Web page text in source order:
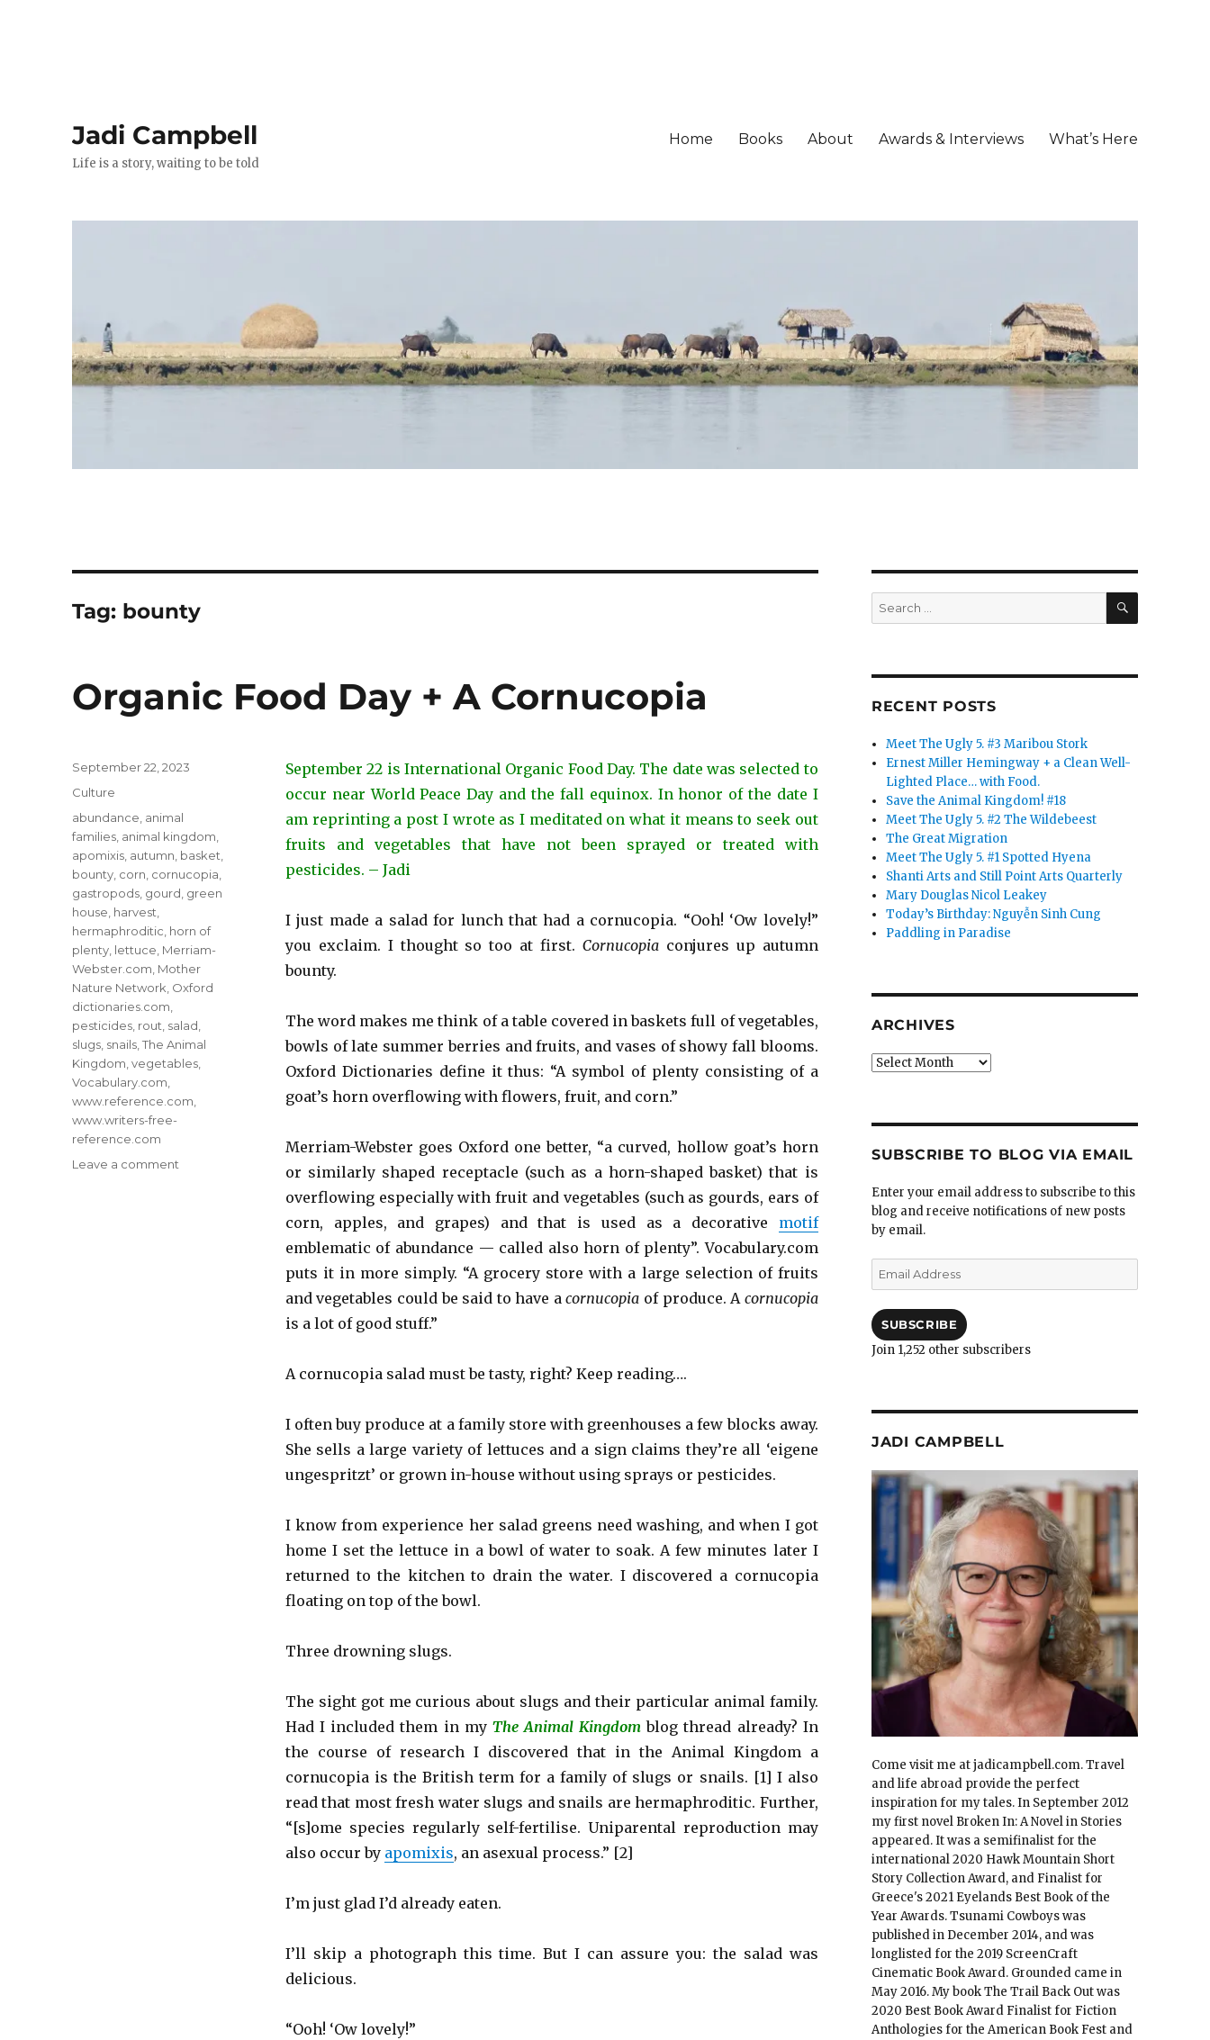
Jadi Campbell
Life is a story, waiting to be told
Home Books About Awards & Interviews What’s Here
Tag: bounty
Organic Food Day + A Cornucopia
September 22 is International Organic Food Day. The date was selectedto
occur near World Peace Day and the fall equinox. In honor of the date I
am reprinting a post I wrote as I meditated on what it means to seek out
fruits and vegetables that have not been sprayed or treated with
pesticides. – Jadi
I just made a salad for lunch that had a cornucopia. “Ooh! ‘Ow lovely!”
you exclaim. I thought so too at first.Cornucopia conjures up autumn
bounty.
The word makes me think of a table covered in baskets full of vegetables,
bowls of late summer berries and fruits, and vases of showy fall blooms.
Oxford Dictionaries define it thus: “A symbol of plenty consisting of a
goat’s horn overflowing with flowers, fruit, and corn.”
Merriam-Webster goes Oxford one better, “a curved, hollow goat’s horn
or similarly shaped receptacle (such as a horn-shaped basket) that is
overflowing especially with fruit and vegetables (such as gourds, ears of
corn, apples, and grapes) and that is used as a decorative motif
emblematic of abundance — called also horn of plenty”. Vocabulary.com
puts it in more simply. “A grocery store with a large selection of fruits
and vegetables could be said to have acornucopia of produce. A cornucopia
is a lot of good stuff.”
A cornucopia salad must be tasty, right? Keep reading….
I often buy produce at a family store with greenhouses a few blocks away.
She sells a large variety of lettuces and a sign claims they’re all ‘eigene
ungespritzt’ or grown in-house without using sprays or pesticides.
I know from experience her salad greens need washing, and when I got
home I set the lettuce in a bowl of water to soak. A few minutes later I
returned to the kitchen to drain the water. I discovered a cornucopia
floating on top of the bowl.
Three drowning slugs.
The sight got me curious about slugs and their particular animal family.
Had I included them in my The Animal Kingdom blog thread already? In
the course of research I discovered that in the Animal Kingdom a
cornucopia is the British term for a family of slugs or snails. [1] I also
read that most fresh water slugs and snails are hermaphroditic. Further,
“[s]ome species regularly self-fertilise. Uniparental reproduction may
also occur by apomixis, an asexual process.” [2]
I’m just glad I’d already eaten.
I’ll skip a photograph this time. But I can assure you: the salad was
delicious.
“Ooh! ‘Ow lovely!”
Posted
September 22, 2023
Categories
Culture
Tags
abundance animal
families animal kingdom
apomixis autumn basket
bounty corn cornucopia
gastropods gourd green
house harvest
hermaphroditic horn of
plenty lettuce Merriam-
Webster.com Mother
Nature Network Oxford
dictionaries.com
pesticides rout salad
slugs snails ,The Animal
Kingdom ,vegetables
Vocabulary.com
www.reference.com
www.writers-free-
reference.com
Leave a comment
Search
for:
SEARCH
RECENT POSTS
Meet The Ugly 5. #3 Maribou Stork
Ernest Miller Hemingway + a Clean Well-
Lighted Place… with Food.
Save the Animal Kingdom! #18
Meet The Ugly 5. #2 The Wildebeest
The Great Migration
Meet The Ugly 5. #1 Spotted Hyena
Shanti Arts and Still Point Arts Quarterly
Mary Douglas Nicol Leakey
Today’s Birthday: Nguyễn Sinh Cung
Paddling in Paradise
ARCHIVES
Archives
SUBSCRIBE TO BLOG VIA EMAIL
Enter your email address to subscribe to this
blog and receive notifications of new posts
by email.
Email
Address
SUBSCRIBE
Join 1,252 other subscribers
JADI CAMPBELL
Come visit me at jadicampbell.com. Travel
and life abroad provide the perfect
inspiration for my tales. In September 2012
my first novel Broken In: A Novel in Stories
appeared. It was a semifinalist for the
international 2020 Hawk Mountain Short
Story Collection Award, and Finalist for
Greece's 2021 Eyelands Best Book of the
Year Awards. Tsunami Cowboys was
published in December 2014, and was
longlisted for the 2019 ScreenCraft
Cinematic Book Award. Grounded came in
May 2016. My book The Trail Back Out was
2020 Best Book Award Finalist for Fiction
Anthologies for the American Book Fest and